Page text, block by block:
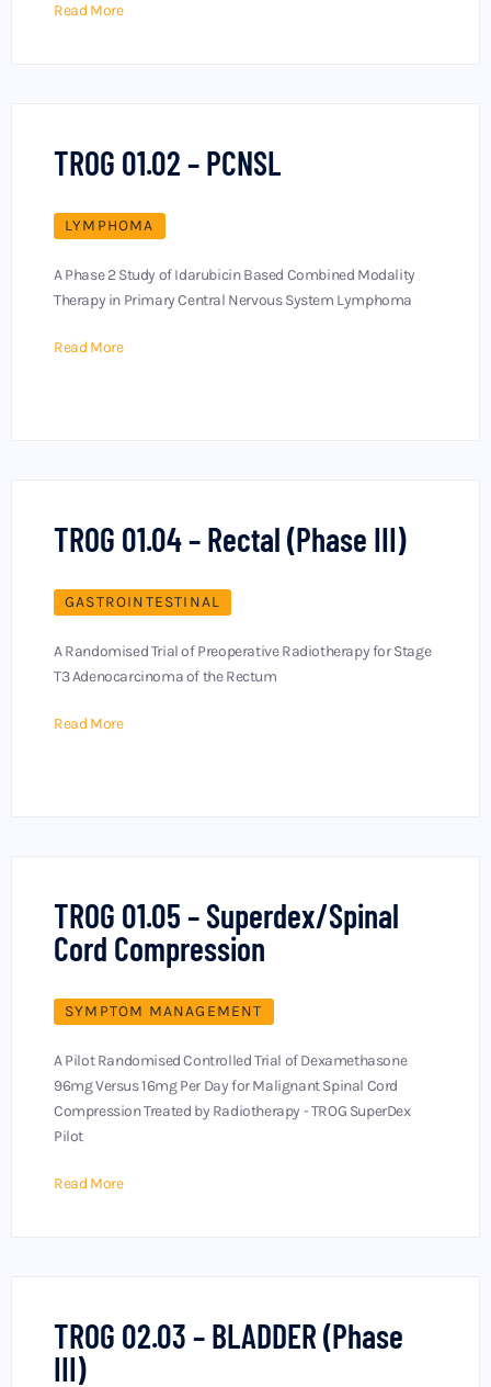
Read More
TROG 01.02 – PCNSL
LYMPHOMA
A Phase 2 Study of Idarubicin Based Combined Modality
Therapy in Primary Central Nervous System Lymphoma
Read More
TROG 01.04 – Rectal (Phase III)
GASTROINTESTINAL
A Randomised Trial of Preoperative Radiotherapy for Stage
T3 Adenocarcinoma of the Rectum
Read More
TROG 01.05 – Superdex/Spinal
Cord Compression
SYMPTOM MANAGEMENT
A Pilot Randomised Controlled Trial of Dexamethasone
96mg Versus 16mg Per Day for Malignant Spinal Cord
Compression Treated by Radiotherapy - TROG SuperDex
Pilot
Read More
TROG 02.03 – BLADDER (Phase
III)